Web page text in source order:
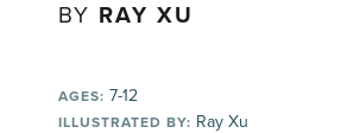
BY RAY XU
AGES: 7-12
ILLUSTRATED BY: Ray Xu